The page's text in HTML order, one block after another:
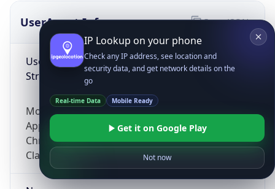
UserAgent Info
User Agent
String
Mozilla/5.0 (Linux; Android 14; Pixel 8)
AppleWebKit/537.36 (KHTML, like Gecko)
Chrome/131.0.0.0 Mobile Safari/537.36;
ClaudeBot/1.0; +claudebot@anthropic.com)
Copy JSON
IP Lookup on your phone
Check any IP address, see location and
security data, and get network details on the
go
Real-time Data Mobile Ready
Get it on Google Play
Not now